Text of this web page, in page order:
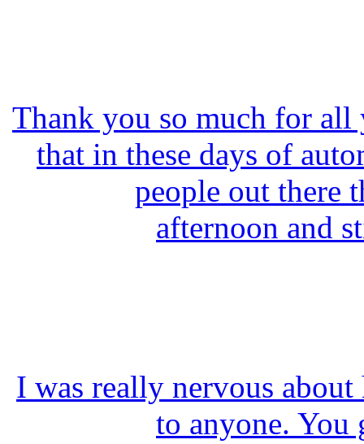
Thank you so much for
that in these days of
people out there
afternoon and
I was really nervous
to anyone. You